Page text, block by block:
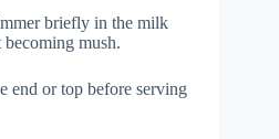
briefly in the milk
mush.
end or top before serving